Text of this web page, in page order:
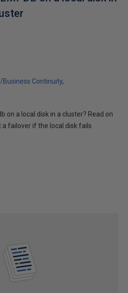
Continuity
on a local disk in a cluster? Read on
failover if the local disk fails